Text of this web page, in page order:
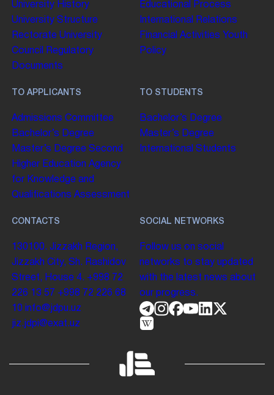
University History
University Structure
Rectorate University
Council
Regulatory
Documents
Educational Process
International Relations
Financial Activities Youth
Policy
TO APPLICANTS
Admissions Committee
Bachelor’s Degree
Master’s Degree Second
Higher Education Agency
for Knowledge and
Qualifications Assessment
TO STUDENTS
Bachelor’s Degree
Master’s Degree
International Students
CONTACTS
130100. Jizzakh Region,
Jizzakh City, Sh. Rashidov
Street, House 4. +998 72
226 13 57 +998 72 226 68
10
info@jdpu.uz
jiz.jdpi@exat.uz
SOCIAL NETWORKS
Follow us on social
networks to stay updated
with the latest news about
our progress.